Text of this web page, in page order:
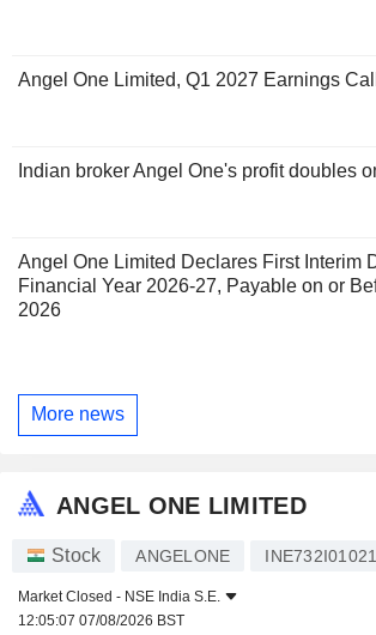
Angel One Limited, Q1 2027 Earnings
Indian broker Angel One's profit doubles
Angel One Limited Declares First Interim
Financial Year 2026-27, Payable on or
2026
More news
ANGEL ONE LIMITED
Stock ANGELONE INE732I01021
Market Closed - NSE India S.E.
12:05:07 07/08/2026 BST